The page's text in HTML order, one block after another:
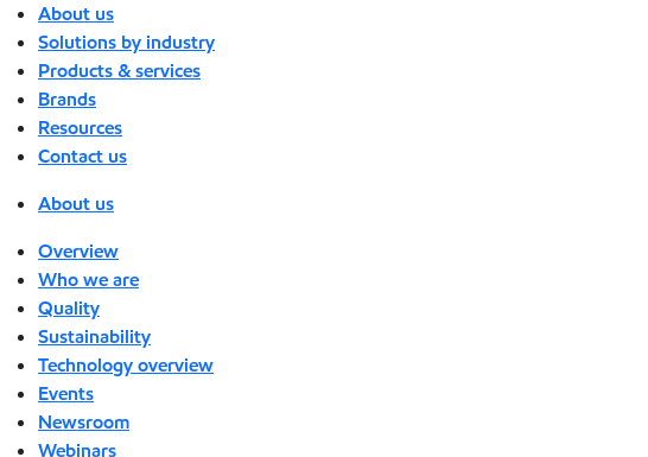
About us
Solutions by industry
Products & services
Brands
Resources
Contact us
About us
Overview
Who we are
Quality
Sustainability
Technology overview
Events
Newsroom
Webinars